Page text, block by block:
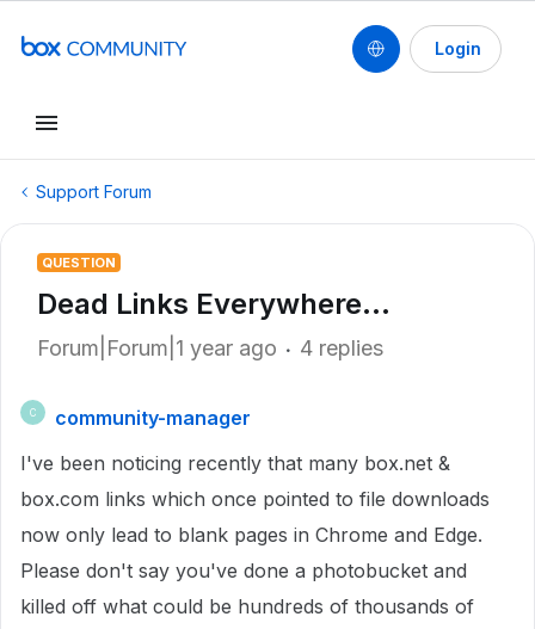
Login
Support Forum
QUESTION
Dead Links Everywhere...
Forum|Forum|1 year ago 4 replies
C
community-manager
I've been noticing recently that many box.net &
box.com links which once pointed to file downloads
now only lead to blank pages in Chrome and Edge.
Please don't say you've done a photobucket and
killed off what could be hundreds of thousands of